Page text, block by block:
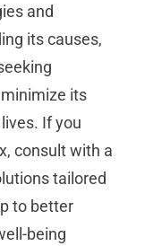
and
its causes,
its
If you
consult with a
tailored
to better
being